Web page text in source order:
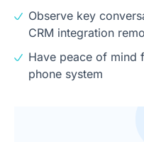
Observe key
CRM integration
Have peace of mind
phone system